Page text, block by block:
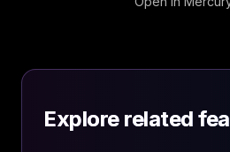
Explore related